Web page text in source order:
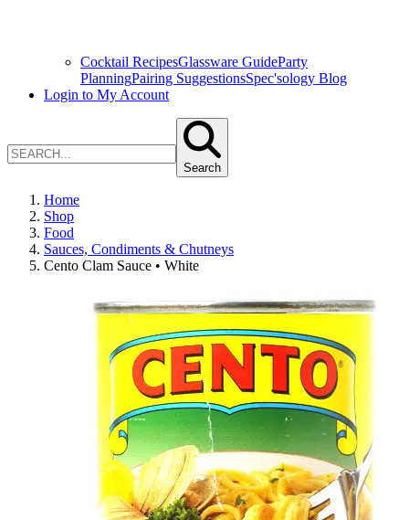
Cocktail RecipesGlassware GuideParty
PlanningPairing SuggestionsSpec'sology Blog
Login to My Account
Search
Home
Shop
Food
Sauces, Condiments & Chutneys
Cento Clam Sauce • White